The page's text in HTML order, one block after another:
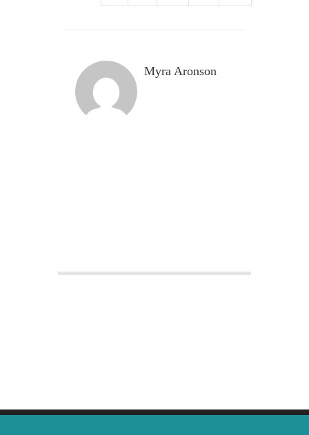
Myra Aronson